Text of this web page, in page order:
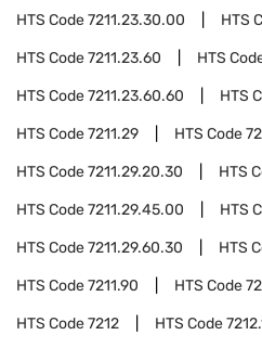
HTS Code7211.23.30.00 HTS
HTS Code7211.23.60 HTS
HTS Code7211.23.60.60 HTS
HTS Code7211.29 HTS Code
HTS Code7211.29.20.30 HTS
HTS Code7211.29.45.00 HTS
HTS Code7211.29.60.30 HTS
HTS Code7211.90 HTS Code
HTS Code7212 HTS Code